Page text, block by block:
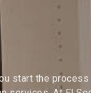
start the process